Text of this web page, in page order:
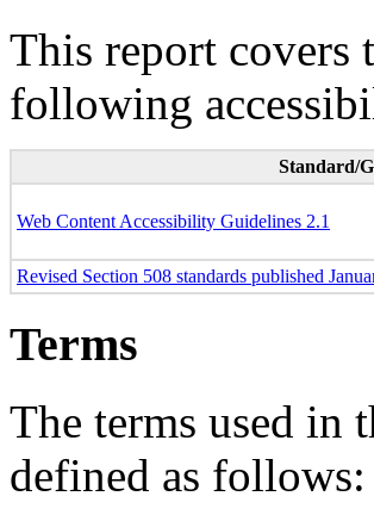
This report covers
following
Standard/
Web Content Accessibility Guidelines 2.1
Revised Section 508 standards published
Terms
The terms used in
defined as follows: